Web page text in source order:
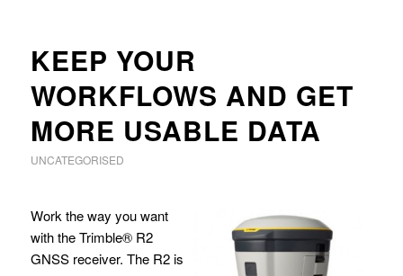
KEEP YOUR
WORKFLOWS AND GET
MORE USABLE DATA
UNCATEGORISED
Work the way you want
with the Trimble® R2
GNSS receiver. The R2 is